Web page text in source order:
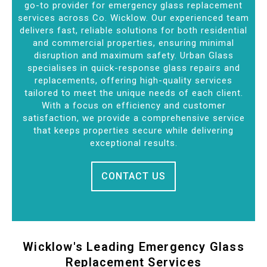
go-to provider for emergency glass replacement
services across Co. Wicklow. Our experienced team
delivers fast, reliable solutions for both residential
and commercial properties, ensuring minimal
disruption and maximum safety. Urban Glass
specialises in quick-response glass repairs and
replacements, offering high-quality services
tailored to meet the unique needs of each client.
With a focus on efficiency and customer
satisfaction, we provide a comprehensive service
that keeps properties secure while delivering
exceptional results.
CONTACT US
Wicklow's Leading Emergency Glass
Replacement Services